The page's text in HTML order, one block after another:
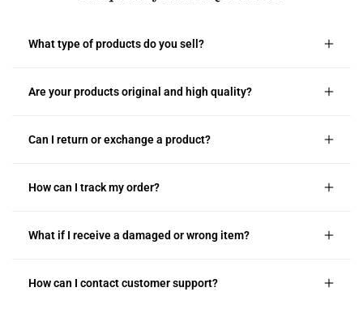
What type of products do you sell?
Are your products original and high quality?
Can I return or exchange a product?
How can I track my order?
What if I receive a damaged or wrong item?
How can I contact customer support?